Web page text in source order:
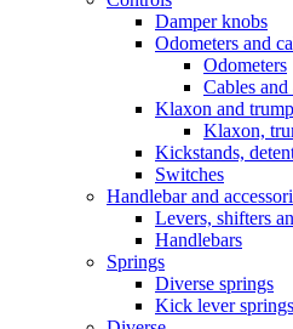
Damper knobs
Odometers and
Odometers
Cables and
Klaxon and
Klaxon,
Kickstands,
Switches
Handlebar and
Levers, shifters
Handlebars
Springs
Diverse springs
Kick lever